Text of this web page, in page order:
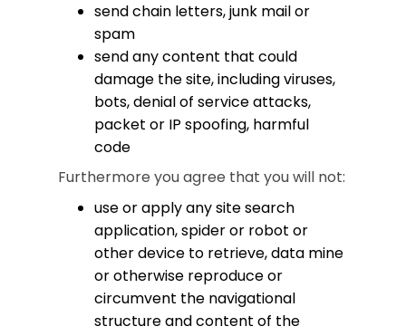
send chain letters, junk mail or
spam
send any content that could
damage the site, including viruses,
bots, denial of service attacks,
packet or IP spoofing, harmful
code
Furthermore you agree that you will not:
use or apply any site search
application, spider or robot or
other device to retrieve, data mine
or otherwise reproduce or
circumvent the navigational
structure and content of the